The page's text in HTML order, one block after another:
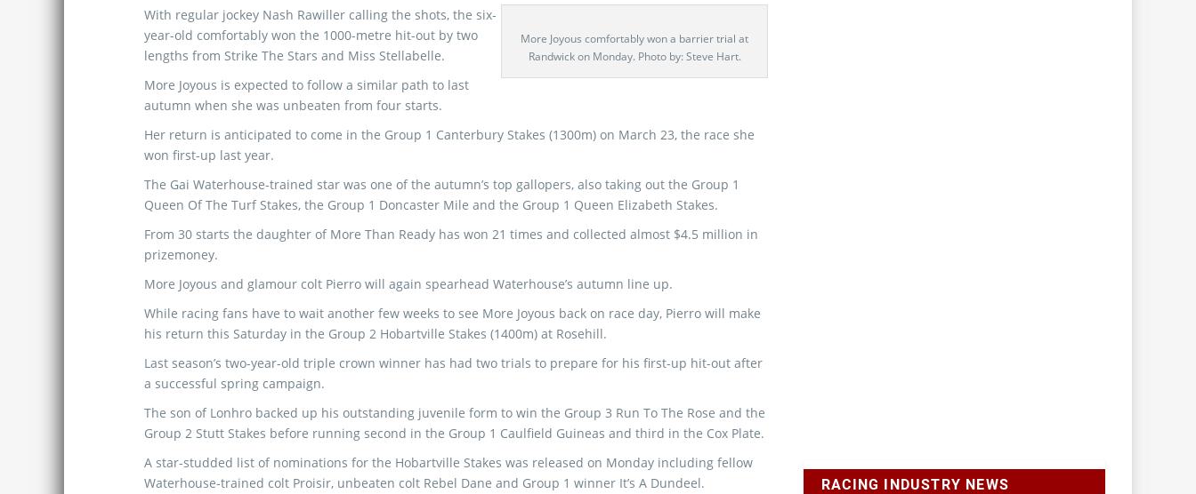
More Joyous comfortably won a barrier trial at
Randwick on Monday. Photo by: Steve Hart.
With regular jockey Nash Rawiller calling the shots, the six-
year-old comfortably won the 1000-metre hit-out by two
lengths from Strike The Stars and Miss Stellabelle.
More Joyous is expected to follow a similar path to last
autumn when she was unbeaten from four starts.
Her return is anticipated to come in the Group 1 Canterbury Stakes (1300m) on March 23, the race she
won first-up last year.
The Gai Waterhouse-trained star was one of the autumn’s top gallopers, also taking out the Group 1
Queen Of The Turf Stakes, the Group 1 Doncaster Mile and the Group 1 Queen Elizabeth Stakes.
From 30 starts the daughter of More Than Ready has won 21 times and collected almost $4.5 million in
prizemoney.
More Joyous and glamour colt Pierro will again spearhead Waterhouse’s autumn line up.
While racing fans have to wait another few weeks to see More Joyous back on race day, Pierro will make
his return this Saturday in the Group 2 Hobartville Stakes (1400m) at Rosehill.
Last season’s two-year-old triple crown winner has had two trials to prepare for his first-up hit-out after
a successful spring campaign.
The son of Lonhro backed up his outstanding juvenile form to win the Group 3 Run To The Rose and the
Group 2 Stutt Stakes before running second in the Group 1 Caulfield Guineas and third in the Cox Plate.
A star-studded list of nominations for the Hobartville Stakes was released on Monday including fellow
Waterhouse-trained colt Proisir, unbeaten colt Rebel Dane and Group 1 winner It’s A Dundeel.
RACING INDUSTRY NEWS